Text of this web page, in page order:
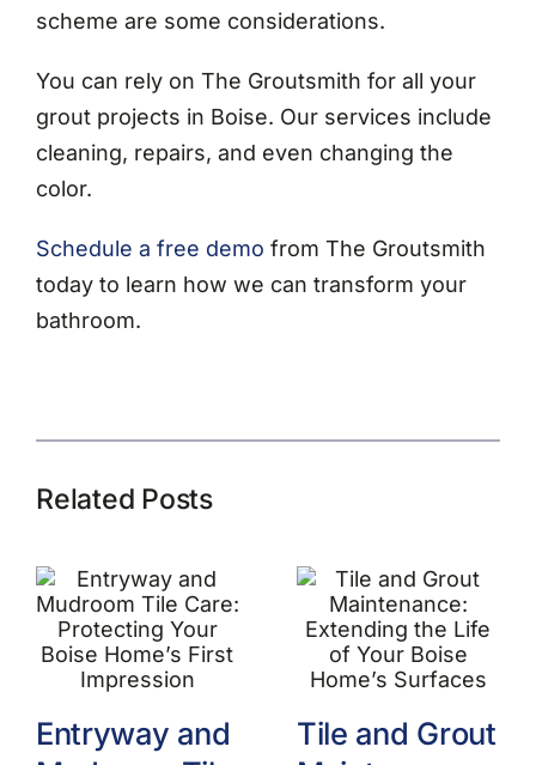
scheme are some considerations.
You can rely on The Groutsmith for all your
grout projects in Boise. Our services include
cleaning, repairs, and even changing the
color.
Schedule a free demo from The Groutsmith
today to learn how we can transform your
bathroom.
Related Posts
Entryway and
Tile and Grout